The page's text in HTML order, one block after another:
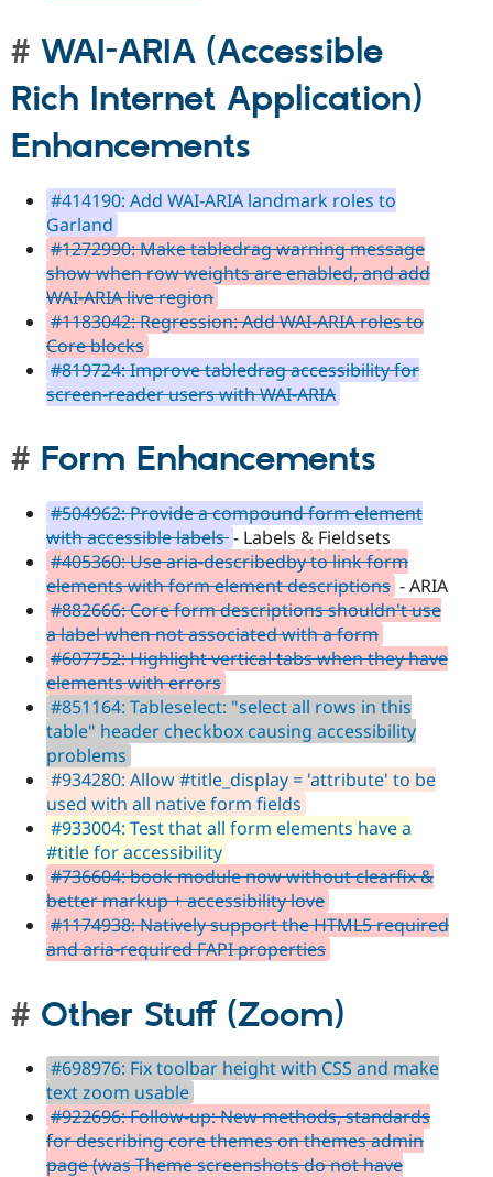
WAI-ARIA (Accessible
Rich Internet Application)
Enhancements
#414190: Add WAI-ARIA landmark roles to
Garland
#1272990: Make tabledrag warning message
show when row weights are enabled, and add
WAI-ARIA live region
#1183042: Regression: Add WAI-ARIA roles to
Core blocks
#819724: Improve tabledrag accessibility for
screen-reader users with WAI-ARIA
Form Enhancements
#504962: Provide a compound form element
with accessible labels- Labels & Fieldsets
#405360: Use aria-describedby to link form
elements with form element descriptions - ARIA
#882666: Core form descriptions shouldn't use
a label when not associated with a form
#607752: Highlight vertical tabs when they have
elements with errors
#851164: Tableselect: "select all rows in this
table" header checkbox causing accessibility
problems
#934280: Allow #title_display = 'attribute' to be
used with all native form fields
#933004: Test that all form elements have a
#title for accessibility
#736604: book module now without clearfix &
better markup + accessibility love
#1174938: Natively support the HTML5 required
and aria-required FAPI properties
Other Stuff (Zoom)
#698976: Fix toolbar height with CSS and make
text zoom usable
#922696: Follow-up: New methods, standards
for describing core themes on themes admin
page (was Theme screenshots do not have